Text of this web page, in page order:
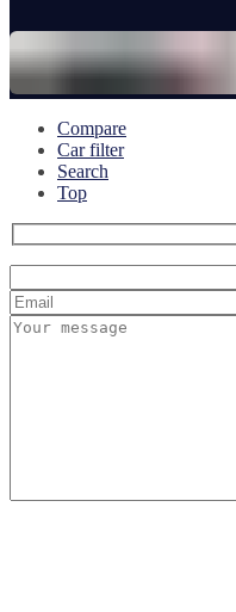
Compare
Car filter
Search
Top